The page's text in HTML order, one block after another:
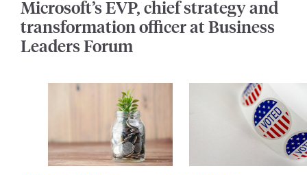
Microsoft’s EVP, chief strategy and
transformation officer at Business
Leaders Forum